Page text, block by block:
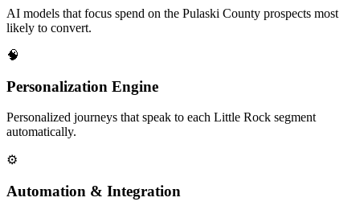
AI models that focus spend on the Pulaski County prospects most
likely to convert.
🧠
Personalization Engine
Personalized journeys that speak to each Little Rock segment
automatically.
⚙️
Automation & Integration